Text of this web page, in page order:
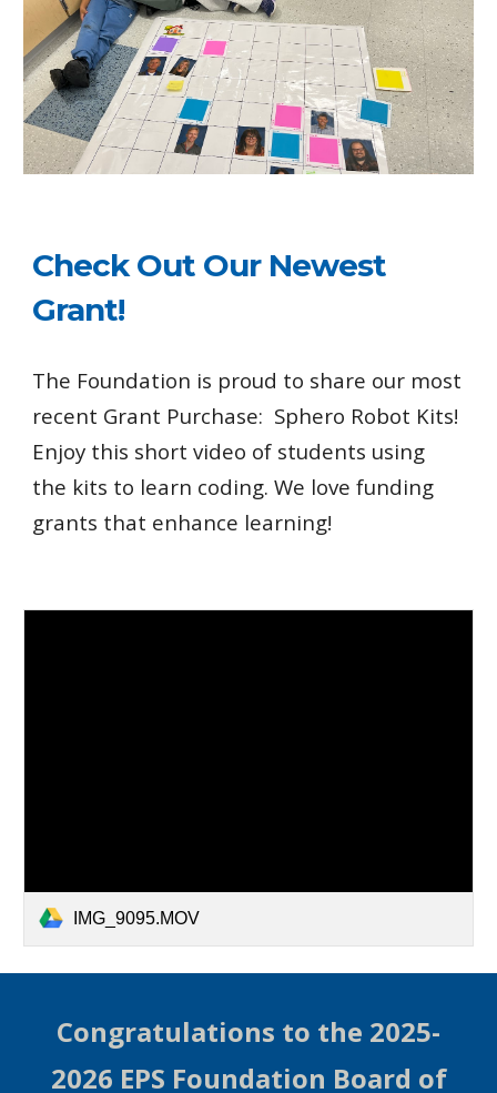
Check Out Our Newest
Grant!
The Foundation is proud to share our most
recent Grant Purchase: Sphero Robot Kits!
Enjoy this short video of students using
the kits to learn coding. We love funding
grants that enhance learning!
IMG_9095.MOV
Congratulations to the 2025-
2026 EPS Foundation Board of